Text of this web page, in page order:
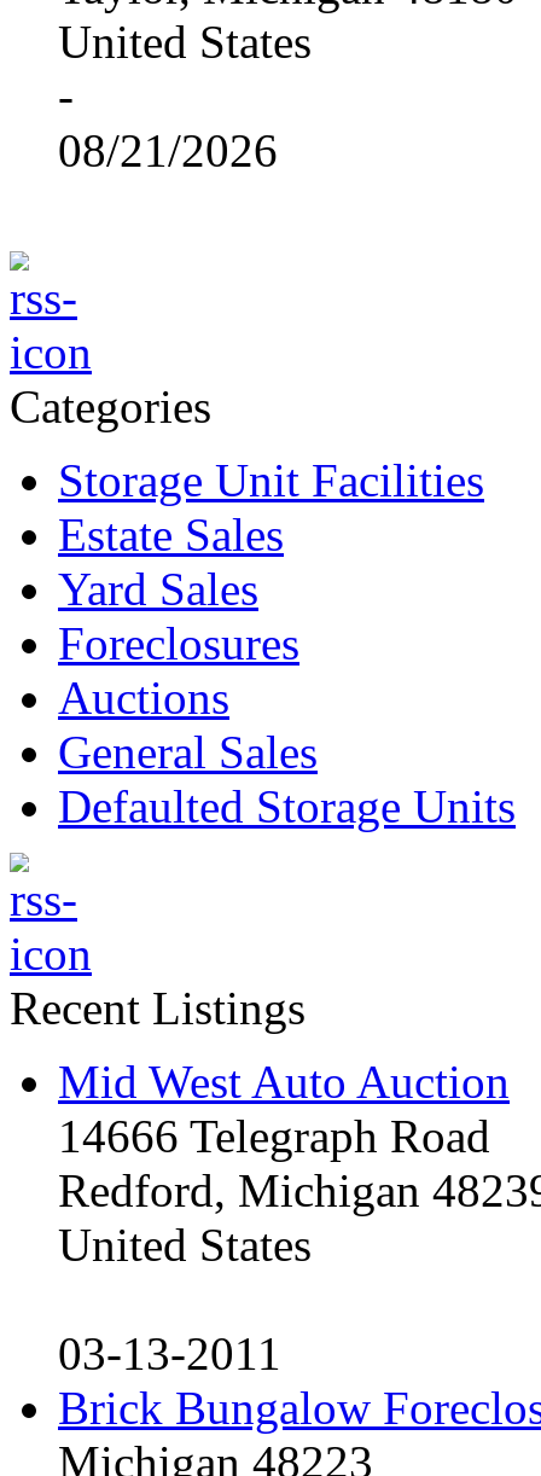
United States
-
08/21/2026
Categories
Storage Unit Facilities
Estate Sales
Yard Sales
Foreclosures
Auctions
General Sales
Defaulted Storage Units
Recent Listings
Mid West Auto Auction
14666 Telegraph Road
Redford, Michigan
United States
03-13-2011
Brick Bungalow
Michigan 48223